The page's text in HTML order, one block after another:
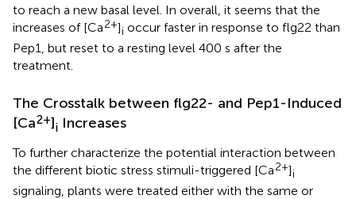
to reach a new basal level. In overall, it seems that the
increases of [Ca2+]i occur faster in response to flg22 than
Pep1, but reset to a resting level 400 s after the
treatment.
The Crosstalk between flg22- and Pep1-Induced
[Ca2+]i Increases
To further characterize the potential interaction between
the different biotic stress stimuli-triggered [Ca2+]i
signaling, plants were treated either with the same or